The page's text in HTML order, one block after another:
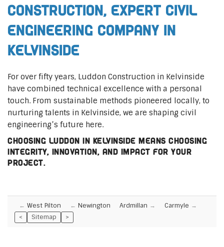
Construction, Expert Civil
Engineering Company in
Kelvinside
For over fifty years, Luddon Construction in Kelvinside
have combined technical excellence with a personal
touch. From sustainable methods pioneered locally, to
nurturing talents in Kelvinside, we are shaping civil
engineering’s future here.
Choosing Luddon in Kelvinside means choosing
integrity, innovation, and impact for your
project.
West Pilton Newington Ardmillan
Carmyle
<
Sitemap >